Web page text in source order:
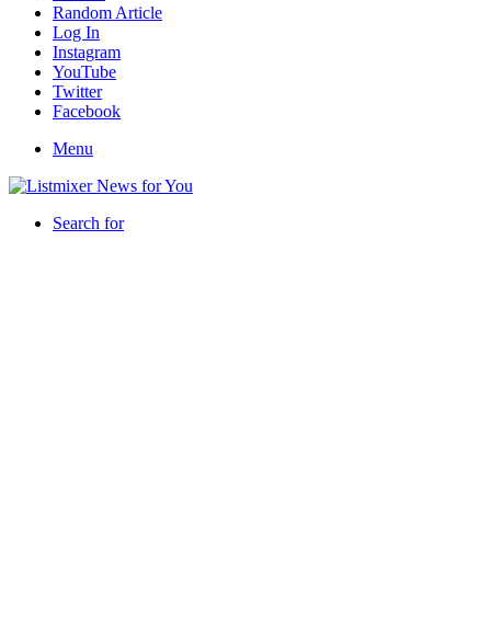
Random Article
Log In
Instagram
YouTube
Twitter
Facebook
Menu
Search for